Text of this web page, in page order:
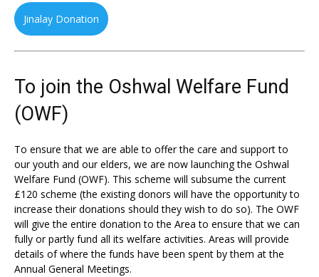
Jinalay Donation
To join the Oshwal Welfare Fund
(OWF)
To ensure that we are able to offer the care and support to
our youth and our elders, we are now launching the Oshwal
Welfare Fund (OWF). This scheme will subsume the current
£120 scheme (the existing donors will have the opportunity to
increase their donations should they wish to do so). The OWF
will give the entire donation to the Area to ensure that we can
fully or partly fund all its welfare activities. Areas will provide
details of where the funds have been spent by them at the
Annual General Meetings.